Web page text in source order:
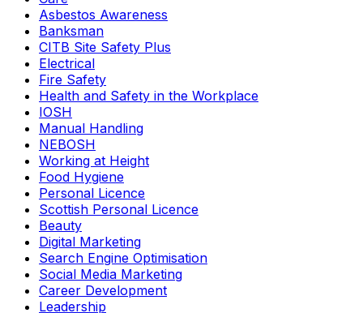
Asbestos Awareness
Banksman
CITB Site Safety Plus
Electrical
Fire Safety
Health and Safety in the Workplace
IOSH
Manual Handling
NEBOSH
Working at Height
Food Hygiene
Personal Licence
Scottish Personal Licence
Beauty
Digital Marketing
Search Engine Optimisation
Social Media Marketing
Career Development
Leadership